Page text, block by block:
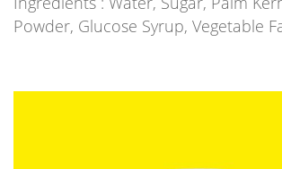
Powder, Glucose Syrup, Vegetable